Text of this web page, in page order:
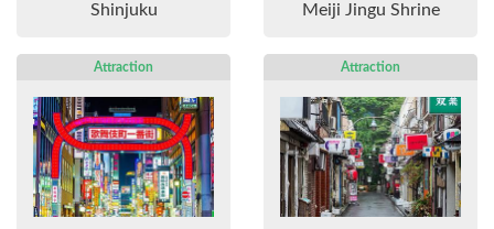
Shinjuku Meiji Jingu Shrine
Attraction Attraction